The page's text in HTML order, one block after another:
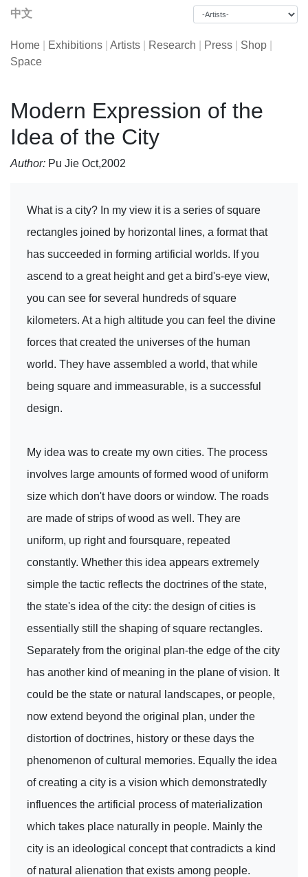
中文
Home Exhibitions Artists Research Press Shop
Space
Modern Expression of the
Idea of the City
Author: Pu Jie Oct,2002
What is a city? In my view it is a series of square
rectangles joined by horizontal lines, a format that
has succeeded in forming artificial worlds. If you
ascend to a great height and get a bird's-eye view,
you can see for several hundreds of square
kilometers. At a high altitude you can feel the divine
forces that created the universes of the human
world. They have assembled a world, that while
being square and immeasurable, is a successful
design.
My idea was to create my own cities. The process
involves large amounts of formed wood of uniform
size which don't have doors or window. The roads
are made of strips of wood as well. They are
uniform, up right and foursquare, repeated
constantly. Whether this idea appears extremely
simple the tactic reflects the doctrines of the state,
the state's idea of the city: the design of cities is
essentially still the shaping of square rectangles.
Separately from the original plan-the edge of the city
has another kind of meaning in the plane of vision. It
could be the state or natural landscapes, or people,
now extend beyond the original plan, under the
distortion of doctrines, history or these days the
phenomenon of cultural memories. Equally the idea
of creating a city is a vision which demonstratedly
influences the artificial process of materialization
which takes place naturally in people. Mainly the
city is an ideological concept that contradicts a kind
of natural alienation that exists among people.